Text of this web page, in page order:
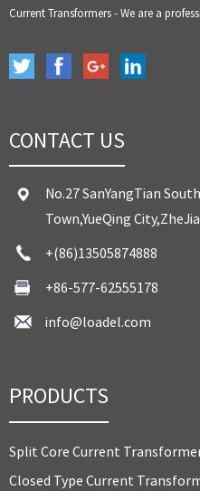
Current Transformers - We are a
CONTACT US
No.27 SanYangTian
Town,YueQing
+(86)13505874888
+86-577-62555178
info@loadel.com
PRODUCTS
Split Core Current
Closed Type Current